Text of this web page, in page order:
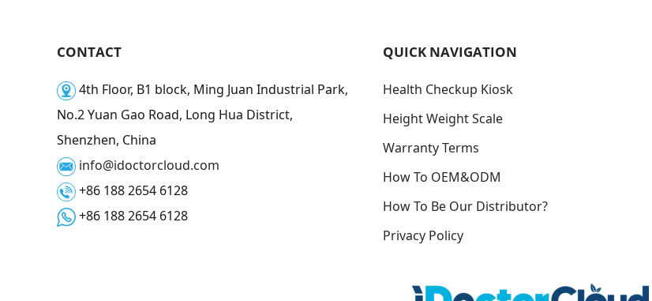
CONTACT
4th Floor, B1 block, Ming Juan Industrial Park,
No.2 Yuan Gao Road, Long Hua District,
Shenzhen, China
info@idoctorcloud.com
+86 188 2654 6128
+86 188 2654 6128
QUICK NAVIGATION
Health Checkup Kiosk
Height Weight Scale
Warranty Terms
How To OEM&ODM
How To Be Our Distributor?
Privacy Policy